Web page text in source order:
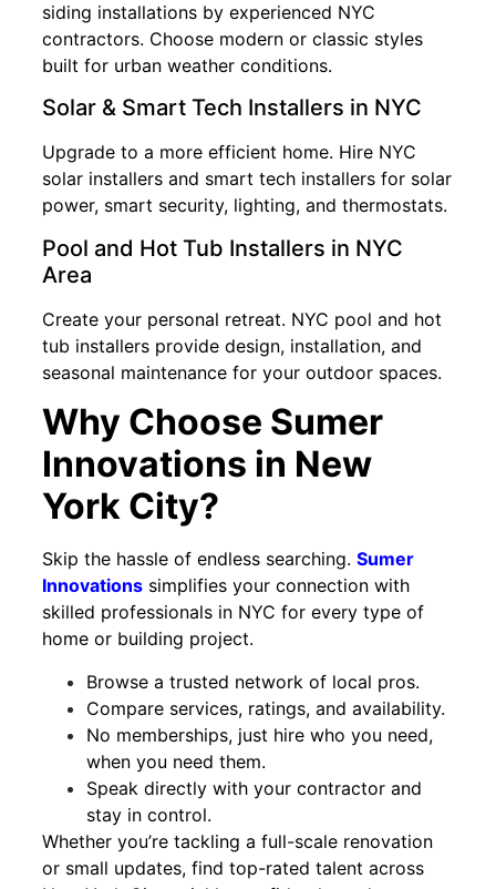
siding installations by experienced NYC
contractors. Choose modern or classic styles
built for urban weather conditions.
Solar & Smart Tech Installers in NYC
Upgrade to a more efficient home. Hire NYC
solar installers and smart tech installers for solar
power, smart security, lighting, and thermostats.
Pool and Hot Tub Installers in NYC
Area
Create your personal retreat. NYC pool and hot
tub installers provide design, installation, and
seasonal maintenance for your outdoor spaces.
Why Choose Sumer
Innovations in New
York City?
Skip the hassle of endless searching. Sumer
Innovations simplifies your connection with
skilled professionals in NYC for every type of
home or building project.
Browse a trusted network of local pros.
Compare services, ratings, and availability.
No memberships, just hire who you need,
when you need them.
Speak directly with your contractor and
stay in control.
Whether you’re tackling a full-scale renovation
or small updates, find top-rated talent across